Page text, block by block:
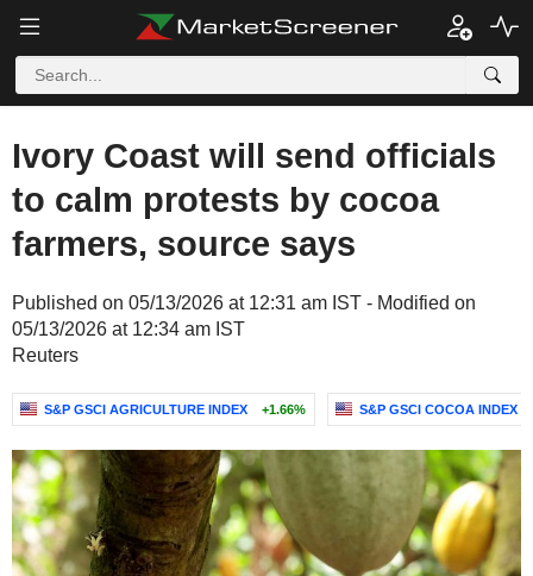
Ivory Coast will send officials
to calm protests by cocoa
farmers, source says
Published on 05/13/2026 at 12:31 am IST - Modified on
05/13/2026 at 12:34 am IST
Reuters
S&P GSCI AGRICULTURE INDEX +1.66% S&P GSCI COCOA INDEX